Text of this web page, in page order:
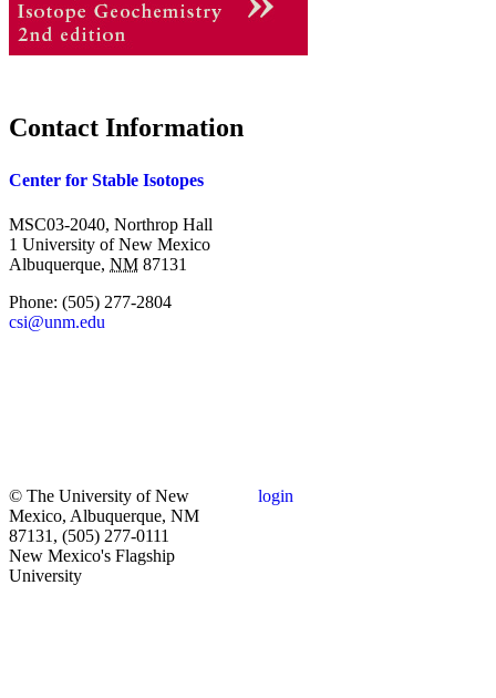
Contact Information
Center for Stable Isotopes
MSC03-2040, Northrop Hall
1 University of New Mexico
Albuquerque, NM 87131
Phone: (505) 277-2804
csi@unm.edu
© The University of New
Mexico, Albuquerque, NM
87131, (505) 277-0111
New Mexico's Flagship
University
login